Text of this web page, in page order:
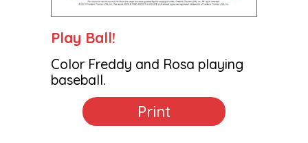
Play Ball!
Color Freddy and Rosa playing
baseball.
Print